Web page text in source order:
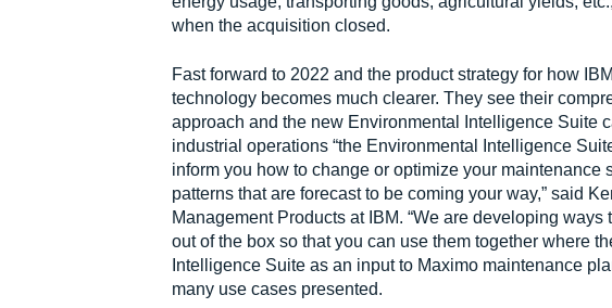
when the acquisition closed.
Fast forward to 2022 and the product strategy for how
technology becomes much clearer. They see their
approach and the new Environmental Intelligence Suite
industrial operations “the Environmental Intelligence
inform you how to change or optimize your
patterns that are forecast to be coming your way,” said
Management Products at IBM. “We are developing
out of the box so that you can use them together where
Intelligence Suite as an input to Maximo maintenance
many use cases presented.